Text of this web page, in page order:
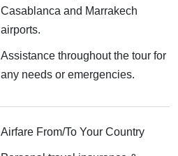
Casablanca and Marrakech
airports.
Assistance throughout the tour for
any needs or emergencies.
Airfare From/To Your Country